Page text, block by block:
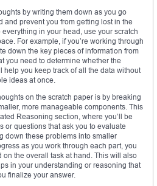
by writing them down as you go
and prevent you from getting lost in the
in your head, use your scratch
For example, if you’re working through
down the key pieces of information from
you need to determine whether the
help you keep track of all the data without
ideas at once.
on the scratch paper is by breaking
more manageable components. This
Reasoning section, where you’ll be
or questions that ask you to evaluate
down these problems into smaller
as you work through each part, you
the overall task at hand. This will also
in your understanding or reasoning that
finalize your answer.